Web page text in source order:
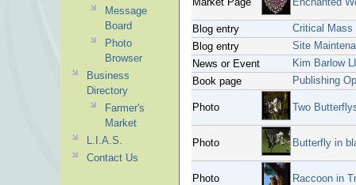
Blog entry
Critical Mass
Blog entry
Site
News or Event
Kim Barlow
Book page
Publishing
Photo Two
Photo Butterfly in
Photo Raccoon in
Message
Board
Photo
Browser
Business
Directory
Farmer's
Market
L.I.A.S.
Contact Us